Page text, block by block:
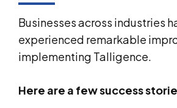
Businesses across industries
experienced remarkable
implementing Talligence.
Here are a few success